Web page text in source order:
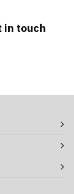
in touch